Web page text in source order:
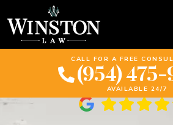
CALL FOR A FREE
(954)
AVAILABLE 24/7
Davie
Injury